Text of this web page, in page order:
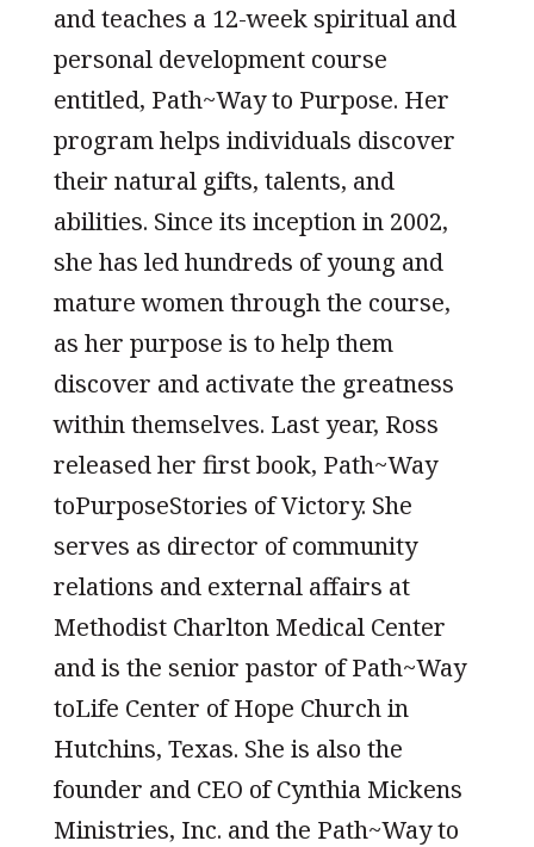
and teaches a 12-week spiritual and
personal development course
entitled, Path~Way to Purpose. Her
program helps individuals discover
their natural gifts, talents, and
abilities. Since its inception in 2002,
she has led hundreds of young and
mature women through the course,
as her purpose is to help them
discover and activate the greatness
within themselves. Last year, Ross
released her first book, Path~Way
toPurposeStories of Victory. She
serves as director of community
relations and external affairs at
Methodist Charlton Medical Center
and is the senior pastor of Path~Way
toLife Center of Hope Church in
Hutchins, Texas. She is also the
founder and CEO of Cynthia Mickens
Ministries, Inc. and the Path~Way to